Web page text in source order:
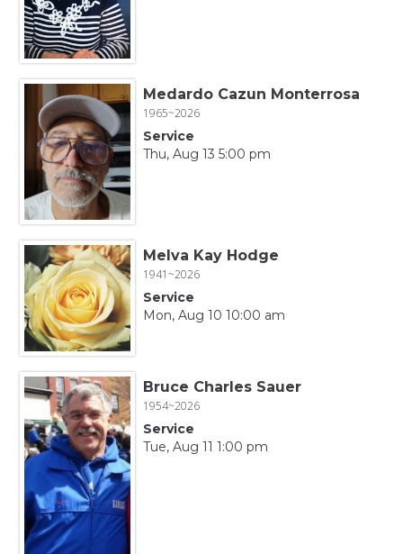
Medardo Cazun Monterrosa
1965~2026
Service
Thu, Aug 13 5:00 pm
Melva Kay Hodge
1941~2026
Service
Mon, Aug 10 10:00 am
Bruce Charles Sauer
1954~2026
Service
Tue, Aug 11 1:00 pm